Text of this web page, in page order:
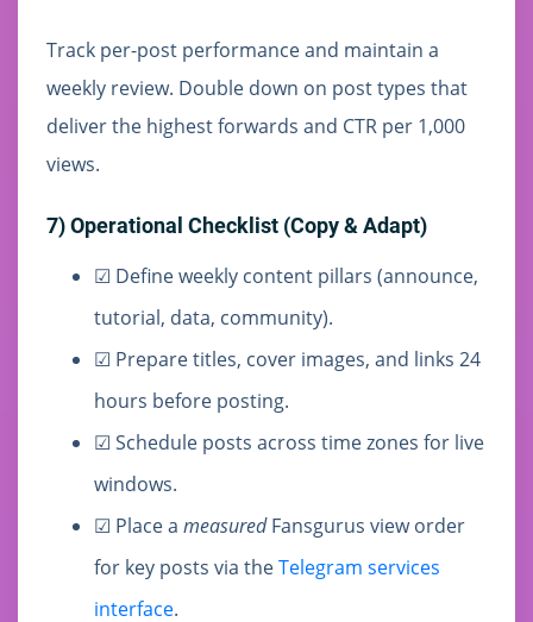
Track per-post performance and maintain a
weekly review. Double down on post types that
deliver the highest forwards and CTR per 1,000
views.
7) Operational Checklist (Copy & Adapt)
☑ Define weekly content pillars (announce,
tutorial, data, community).
☑ Prepare titles, cover images, and links 24
hours before posting.
☑ Schedule posts across time zones for live
windows.
☑ Place a measuredFansgurus view order
for key posts via theTelegram services
interface.